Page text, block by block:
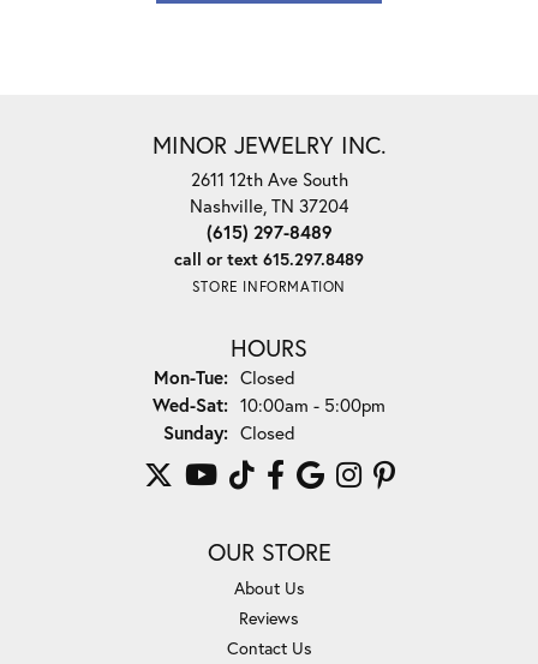
MINOR JEWELRY INC.
2611 12th Ave South
Nashville, TN 37204
(615) 297-8489
call or text 615.297.8489
STORE INFORMATION
HOURS
Mon-Tue:Monday - Tuesday:
Closed
Wed-Sat:Wednesday - Saturday:
10:00am - 5:00pm
Sunday: Closed
OUR STORE
About Us
Reviews
Contact Us